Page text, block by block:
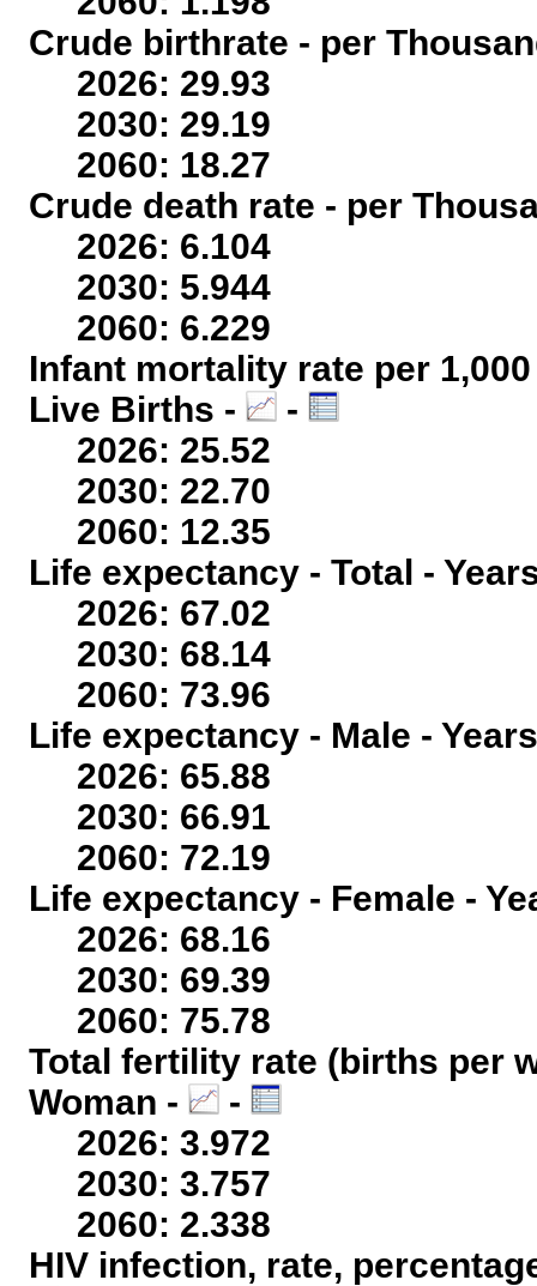
Crude birthrate - per
2026: 29.93
2030: 29.19
2060: 18.27
Crude death rate - per
2026: 6.104
2030: 5.944
2060: 6.229
Infant mortality rate per
Live Births -
-
2026: 25.52
2030: 22.70
2060: 12.35
Life expectancy - Total -
2026: 67.02
2030: 68.14
2060: 73.96
Life expectancy - Male -
2026: 65.88
2030: 66.91
2060: 72.19
Life expectancy - Female -
2026: 68.16
2030: 69.39
2060: 75.78
Total fertility rate (births per
Woman -
-
2026: 3.972
2030: 3.757
2060: 2.338
HIV infection, rate,